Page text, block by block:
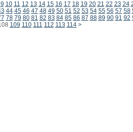
9 10 11 12 13 14 15 16 17 18 19 20 21 22 23 24
44 45 46 47 48 49 50 51 52 53 54 55 56 57 58
78 79 80 81 82 83 84 85 86 87 88 89 90 91 92
109 110 111 112 113 114 >